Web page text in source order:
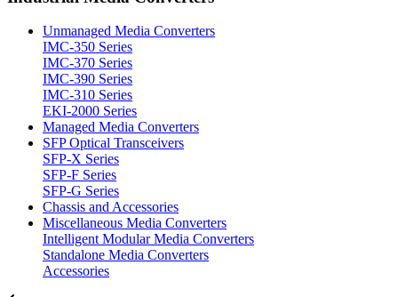
Unmanaged Media Converters
IMC-350 Series
IMC-370 Series
IMC-390 Series
IMC-310 Series
EKI-2000 Series
Managed Media Converters
SFP Optical Transceivers
SFP-X Series
SFP-F Series
SFP-G Series
Chassis and Accessories
Miscellaneous Media Converters
Intelligent Modular Media Converters
Standalone Media Converters
Accessories